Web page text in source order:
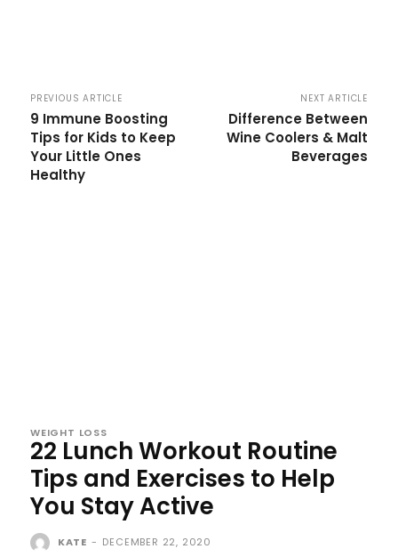
PREVIOUS ARTICLE
9 Immune Boosting
Tips for Kids to Keep
Your Little Ones
Healthy
NEXT ARTICLE
Difference Between
Wine Coolers & Malt
Beverages
WEIGHT LOSS
22 Lunch Workout Routine
Tips and Exercises to Help
You Stay Active
KATE - DECEMBER 22, 2020